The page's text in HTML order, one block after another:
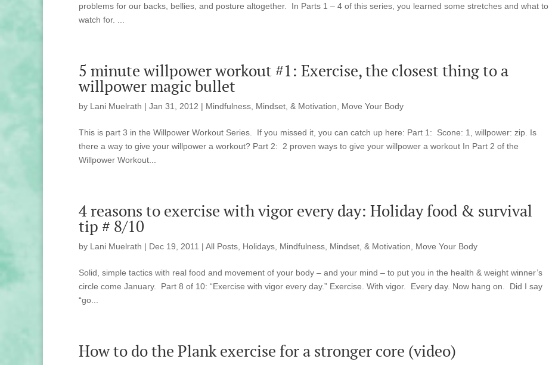
problems for our backs, bellies, and posture altogether. In Parts 1 – 4 of this series, you learned some stretches and what to
watch for. ...
5 minute willpower workout #1: Exercise, the closest thing to a
willpower magic bullet
by Lani Muelrath | Jan 31, 2012 | Mindfulness, Mindset, & Motivation Move Your Body
This is part 3 in the Willpower Workout Series. If you missed it, you can catch up here: Part 1: Scone: 1, willpower: zip. Is
there a way to give your willpower a workout? Part 2: 2 proven ways to give your willpower a workout In Part 2 of the
Willpower Workout...
4 reasons to exercise with vigor every day: Holiday food & survival
tip # 8/10
by Lani Muelrath | Dec 19, 2011 | All Posts Holidays Mindfulness, Mindset, & Motivation Move Your Body
Solid, simple tactics with real food and movement of your body – and your mind – to put you in the health & weight winner’s
circle come January. Part 8 of 10: “Exercise with vigor every day.” Exercise. With vigor. Every day. Now hang on. Did I say
“go...
How to do the Plank exercise for a stronger core (video)